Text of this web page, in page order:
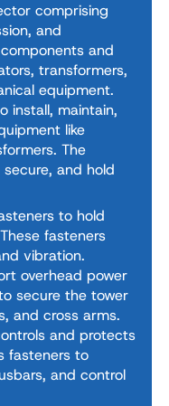
comprising
and
and
transformers,
equipment.
install, maintain,
like
The
and hold
to hold
fasteners
vibration.
overhead power
secure the tower
and cross arms.
and protects
fasteners to
and control